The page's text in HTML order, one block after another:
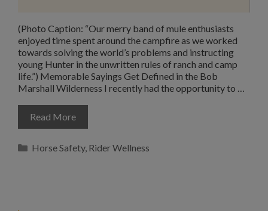
(Photo Caption: “Our merry band of mule enthusiasts
enjoyed time spent around the campfire as we worked
towards solving the world’s problems and instructing
young Hunter in the unwritten rules of ranch and camp
life.”) Memorable Sayings Get Defined in the Bob
Marshall Wilderness I recently had the opportunity to …
Read More
Categories
Horse Safety, Rider Wellness